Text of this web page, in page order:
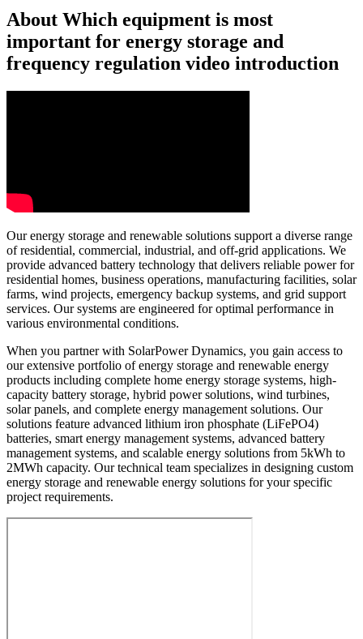
About Which equipment is most
important for energy storage and
frequency regulation video introduction
Our energy storage and renewable solutions support a diverse range
of residential, commercial, industrial, and off-grid applications. We
provide advanced battery technology that delivers reliable power for
residential homes, business operations, manufacturing facilities, solar
farms, wind projects, emergency backup systems, and grid support
services. Our systems are engineered for optimal performance in
various environmental conditions.
When you partner with SolarPower Dynamics, you gain access to
our extensive portfolio of energy storage and renewable energy
products including complete home energy storage systems, high-
capacity battery storage, hybrid power solutions, wind turbines,
solar panels, and complete energy management solutions. Our
solutions feature advanced lithium iron phosphate (LiFePO4)
batteries, smart energy management systems, advanced battery
management systems, and scalable energy solutions from 5kWh to
2MWh capacity. Our technical team specializes in designing custom
energy storage and renewable energy solutions for your specific
project requirements.